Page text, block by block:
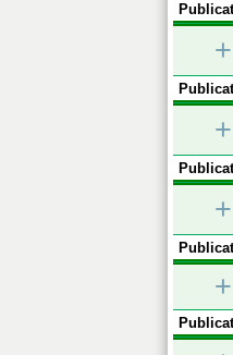
+
+
+
+